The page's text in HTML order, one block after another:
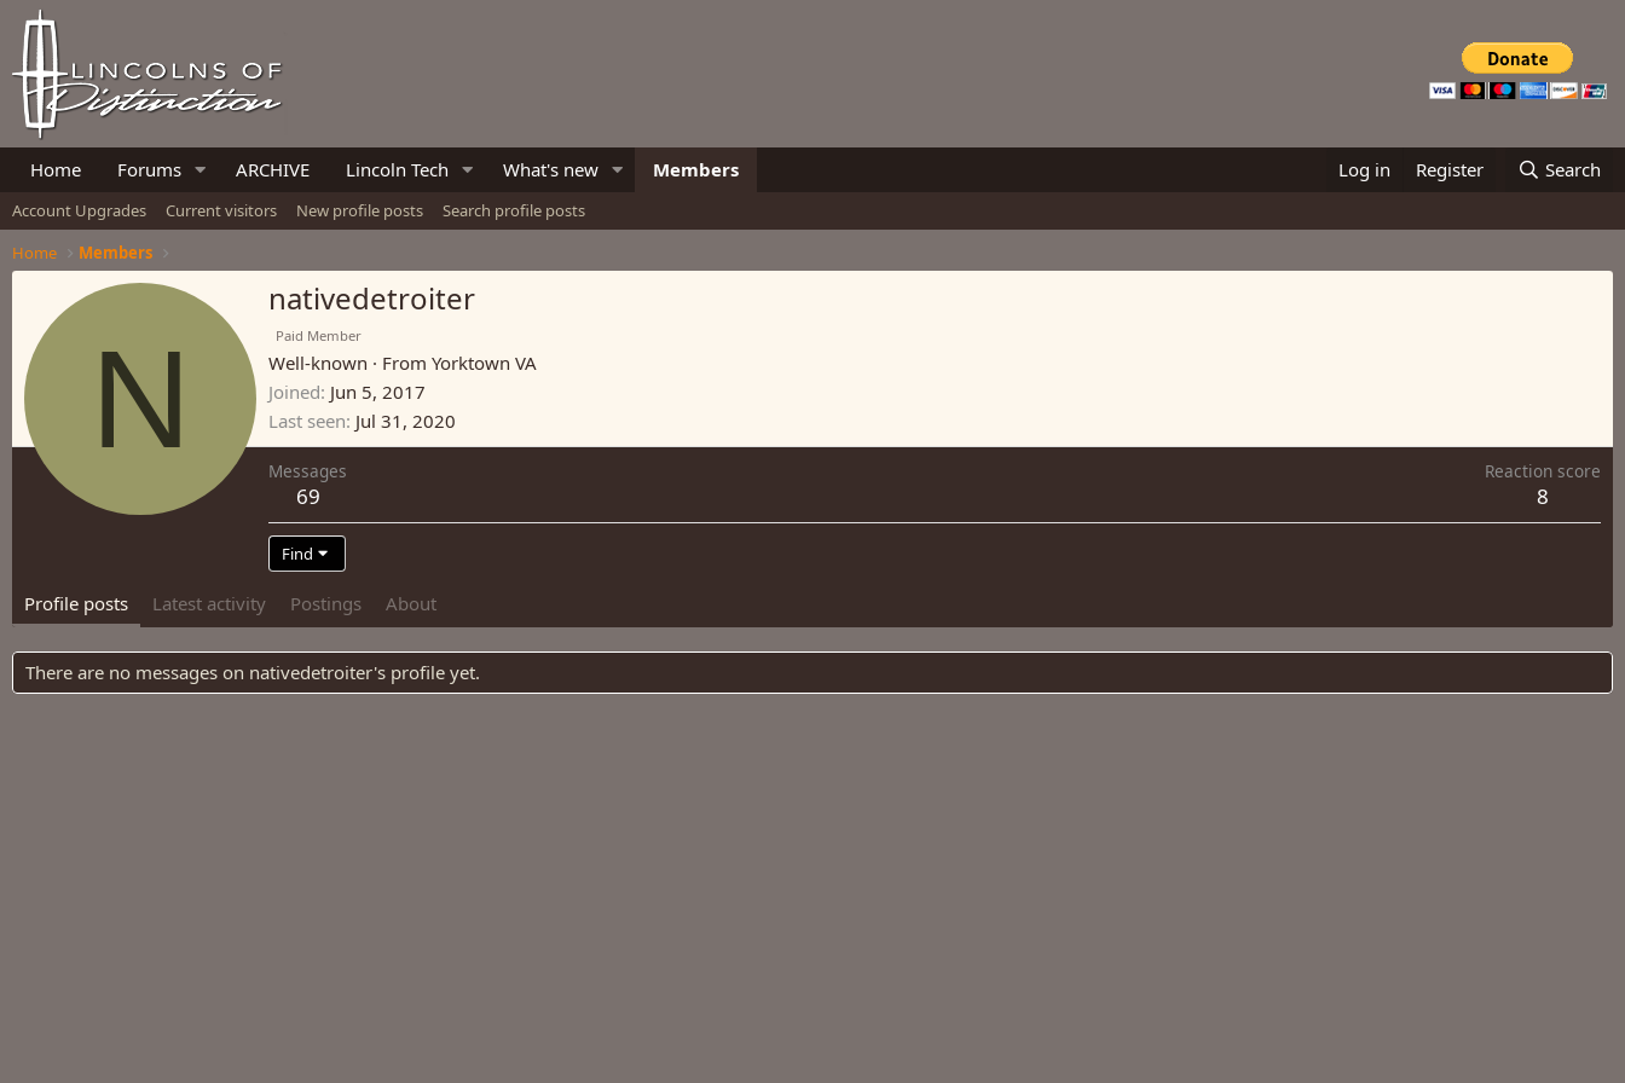
Home Forums ARCHIVE Lincoln Tech What's new Members Log in Register Search
Account Upgrades Current visitors New profile posts
Search profile posts
Home
Members
N
nativedetroiter
Paid Member
Well-known · From Yorktown VA
Joined Jun 5, 2017
Last seen Jul 31, 2020
Messages
69
Reaction score
8
Find
Profile posts Latest activity Postings About
There are no messages on nativedetroiter's profile yet.